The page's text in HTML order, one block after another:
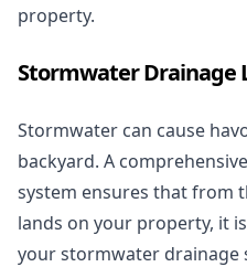
property.
Stormwater Drainage
Stormwater can cause
backyard. A
system ensures that from
lands on your property, it
your stormwater drainage